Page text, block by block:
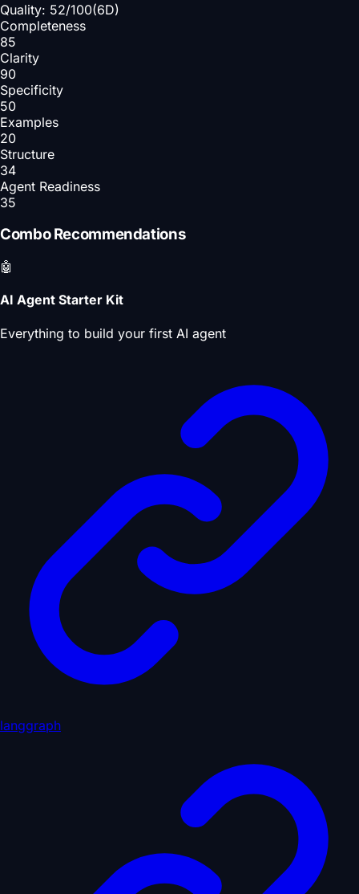
Quality: 52/100(6D)
Completeness
85
Clarity
90
Specificity
50
Examples
20
Structure
34
Agent Readiness
35
Combo Recommendations
🤖
AI Agent Starter Kit
Everything to build your first AI agent
langgraph